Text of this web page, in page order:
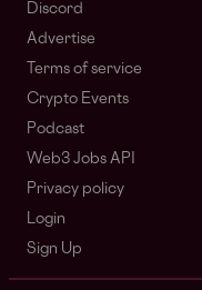
Discord
Advertise
Terms of service
Crypto Events
Podcast
Web3 Jobs API
Privacy policy
Login
Sign Up